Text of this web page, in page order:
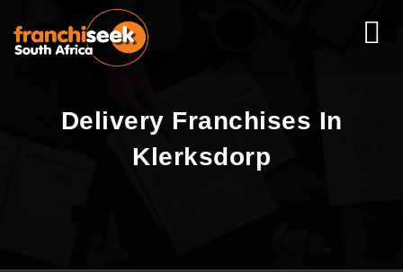
Delivery Franchises In
Klerksdorp